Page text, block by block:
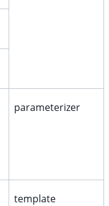
parameterizer
template